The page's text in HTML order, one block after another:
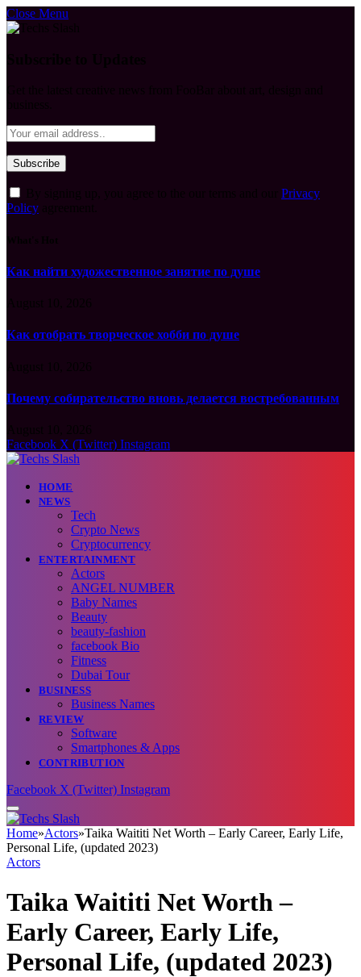
Close Menu
Privacy
Policy
Как найти художественное занятие по душе
Как отобрать творческое хобби по душе
Почему собирательство вновь делается востребованным
Facebook X (Twitter) Instagram
HOME
NEWS
Tech
Crypto News
Cryptocurrency
ENTERTAINMENT
Actors
ANGEL NUMBER
Baby Names
Beauty
beauty-fashion
facebook Bio
Fitness
Dubai Tour
BUSINESS
Business Names
REVIEW
Software
Smartphones & Apps
CONTRIBUTION
Facebook X (Twitter) Instagram
Home»Actors»Taika Waititi Net Worth – Early Career, Early Life,
Personal Life, (updated 2023)
Actors
Taika Waititi Net Worth –
Early Career, Early Life,
Personal Life, (updated 2023)